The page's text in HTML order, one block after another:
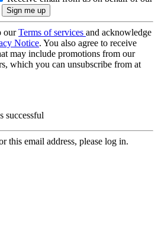
ourTerms of services and acknowledge
Notice. You also agree to receive
may include promotions from our
which you can unsubscribe from at
successful
this email address, please log in.